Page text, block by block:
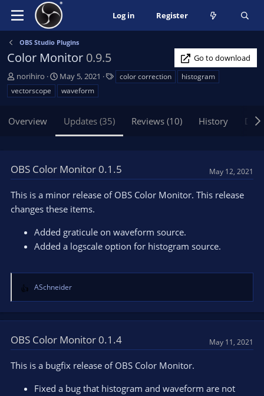
Log in Register
OBS Studio Plugins
Color Monitor 0.9.5
Go to download
A
u
t
o
norihiro
C
r
e
i
d
a
t
e
May 5, 2021 color correction
histogram
vectorscope
waveform
Overview Updates (35) Reviews (10) History
OBS Color Monitor 0.1.5 May 12, 2021
This is a minor release of OBS Color Monitor. This release
changes these items.
Added graticule on waveform source.
Added a logscale option for histogram source.
R
e
a
t
i
n
ASchneider
OBS Color Monitor 0.1.4 May 11, 2021
This is a bugfix release of OBS Color Monitor.
Fixed a bug that histogram and waveform are not